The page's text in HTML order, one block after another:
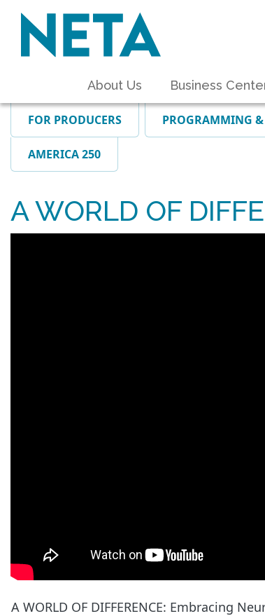
About Us Business
FOR PRODUCERS PROGRAMMING
AMERICA 250
A WORLD OF
A WORLD OF DIFFERENCE: Embracing